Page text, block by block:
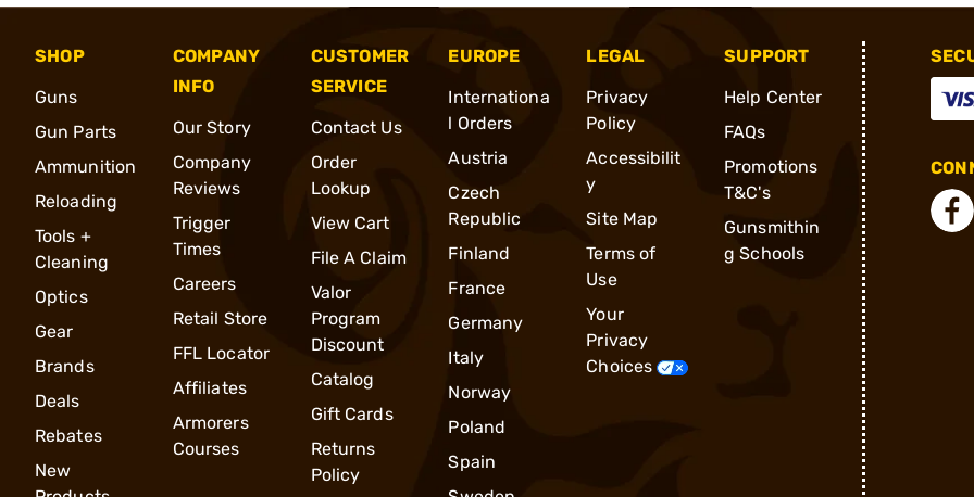
SHOP
Guns
Gun Parts
Ammunition
Reloading
Tools +
Cleaning
Optics
Gear
Brands
Deals
Rebates
New
COMPANY
INFO
Our Story
Company
Reviews
Trigger
Times
Careers
Retail Store
FFL Locator
Affiliates
Armorers
Courses
CUSTOMER
SERVICE
Contact Us
Order
Lookup
View Cart
File A Claim
Valor
Program
Discount
Catalog
Gift Cards
Returns
Policy
EUROPE
Internationa
l Orders
Austria
Czech
Republic
Finland
France
Germany
Italy
Norway
Poland
Spain
LEGAL
Privacy
Policy
Accessibilit
y
Site Map
Terms of
Use
Your
Privacy
Choices
SUPPORT
Help Center
FAQs
Promotions
T&C's
Gunsmithin
g Schools